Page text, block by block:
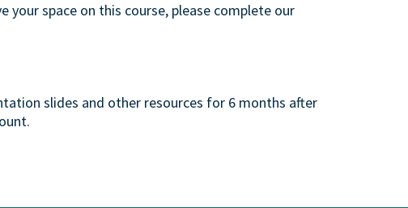
your space on this course, please complete our
slides and other resources for 6 months after